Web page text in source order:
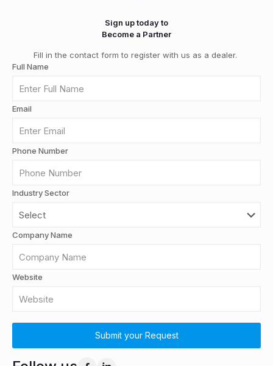
Sign up today to
Become a Partner
Fill in the contact form to register with us as a dealer.
Full Name
Email
Phone Number
Industry Sector
Company Name
Website